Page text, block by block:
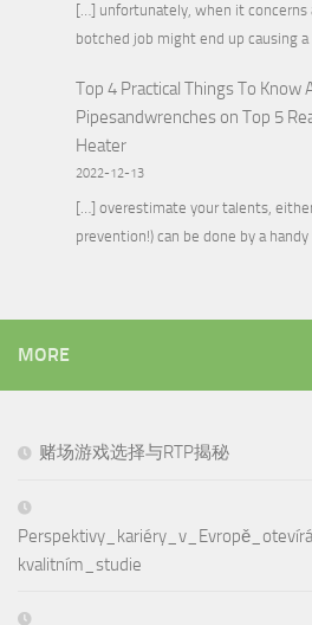
[…] unfortunately, when it concerns
botched job might end up causing
Top 4 Practical Things To
Pipesandwrencheson Top 5
Heater
2022-12-13
[…] overestimate your talents,
prevention!) can be done by a
MORE
赌场游戏选择与RTP揭秘
kvalitním_studie